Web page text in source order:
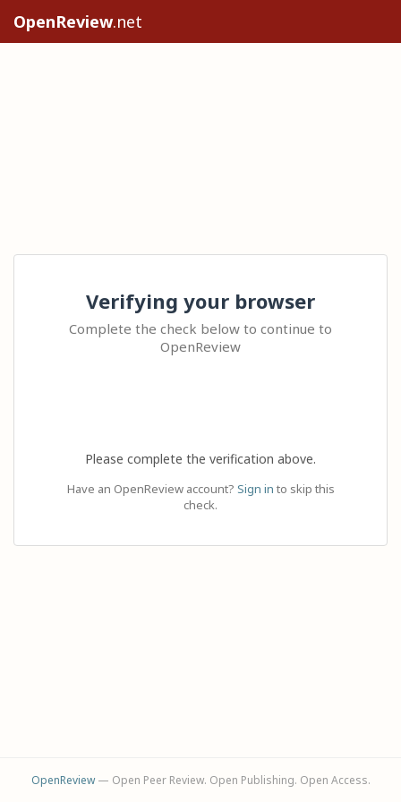
OpenReview.net
Verifying your browser
Complete the check below to continue to
OpenReview
Please complete the verification above.
Have an OpenReview account? Sign in to skip this
check.
OpenReview— Open Peer Review. Open Publishing. Open Access.